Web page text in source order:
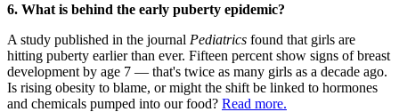
6. What is behind the early puberty epidemic?
A study published in the journal Pediatrics found that girls are
hitting puberty earlier than ever. Fifteen percent show signs of breast
development by age 7 — that's twice as many girls as a decade ago.
Is rising obesity to blame, or might the shift be linked to hormones
and chemicals pumped into our food? Read more.